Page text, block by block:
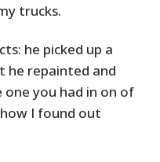
trucks.
he picked up a
he repainted and
you had in on of
how I found out